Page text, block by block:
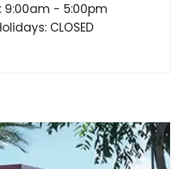
9:00am - 5:00pm
CLOSED